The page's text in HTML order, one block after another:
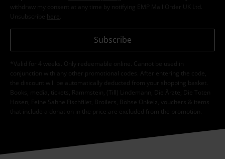
withdraw my consent at any time by notifying EMP Mail Order UK Ltd.
Unsubscribe here
Subscribe
*Valid for 4 weeks. Only redeemable online. Cannot be used in
conjunction with any other promotional codes. After entering the code,
the discount will be automatically deducted from your shopping basket.
Books, media, tickets, Rammstein, (Till) Lindemann, Die Ärzte, Die Toten
Hosen, Feine Sahne Fischfilet, Broilers, Böhse Onkelz, vouchers & items
that include a donation in the price are excluded from the promotion.